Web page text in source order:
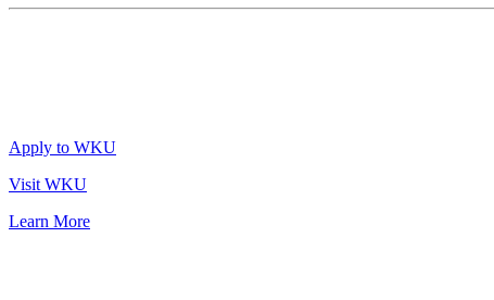
Apply to WKU
Visit WKU
Learn More